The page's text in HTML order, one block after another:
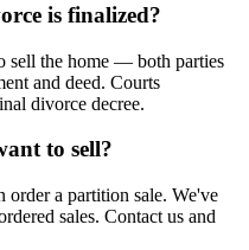
is finalized?
sell the home — both parties
and deed. Courts
divorce decree.
to sell?
order a partition sale. We've
sales. Contact us and